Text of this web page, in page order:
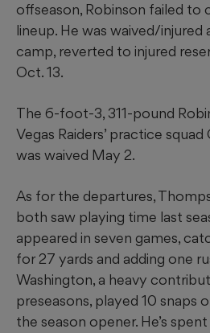
offseason, Robinson failed to
lineup. He was waived/
camp, reverted to injured
Oct. 13.
The 6-foot-3, 311-pound
Vegas Raiders’ practice
was waived May 2.
As for the departures,
both saw playing time last
appeared in seven games,
for 27 yards and adding one
Washington, a heavy
preseasons, played 10 snaps
the season opener. He’s